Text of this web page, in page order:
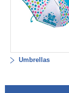
Umbrellas